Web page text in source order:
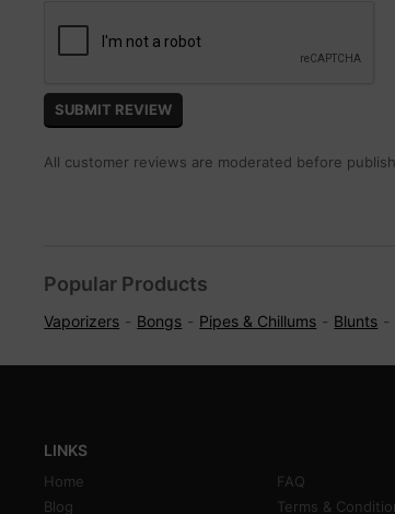
All customer reviews are moderated before
Popular Products
Vaporizers Bongs Pipes & Chillums Blunts
LINKS
Home
FAQ
Blog
Terms &